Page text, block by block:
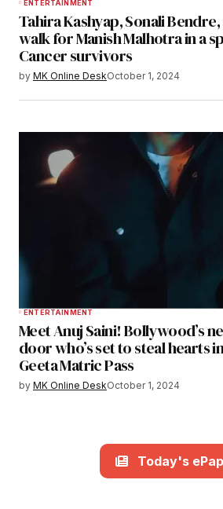
ENTERTAINMENT
Tahira Kashyap, Sonali
walk for Manish Malhotra in a
Cancer survivors
by MK Online DeskOctober 1, 2024
ENTERTAINMENT
Meet Anuj Saini! Bollywood’s
door who’s set to steal hearts
Geeta Matric Pass
by MK Online DeskOctober 1, 2024
Today's